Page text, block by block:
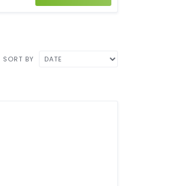
SORT BY